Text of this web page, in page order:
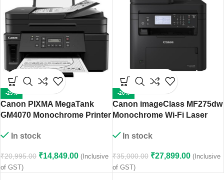
-29%
Canon PIXMA MegaTank
GM4070 Monochrome Printer
In stock
₹20,995.00 ₹14,849.00 (Inclusive
of GST)
-20%
Canon imageClass MF275dw
Monochrome Wi-Fi Laser
In stock
₹35,000.00 ₹27,899.00 (Inclusive
of GST)